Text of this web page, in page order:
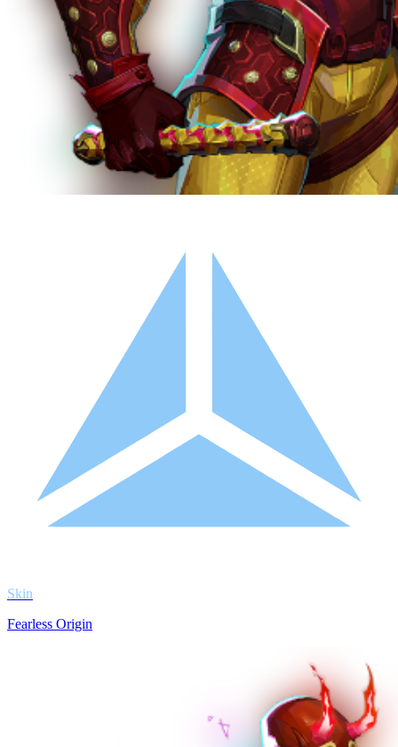
Skin
Fearless Origin